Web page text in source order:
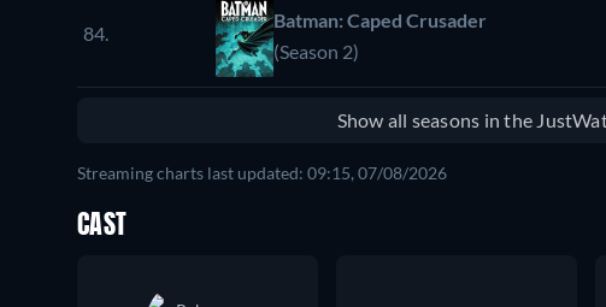
84.
Batman: Caped Crusader
(Season 2)
Show all seasons in the
Streaming charts last updated: 09:15, 07/08/2026
CAST